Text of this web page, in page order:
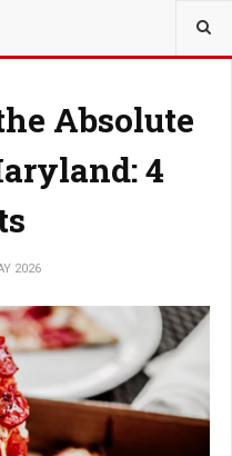
Absolute
4
2026